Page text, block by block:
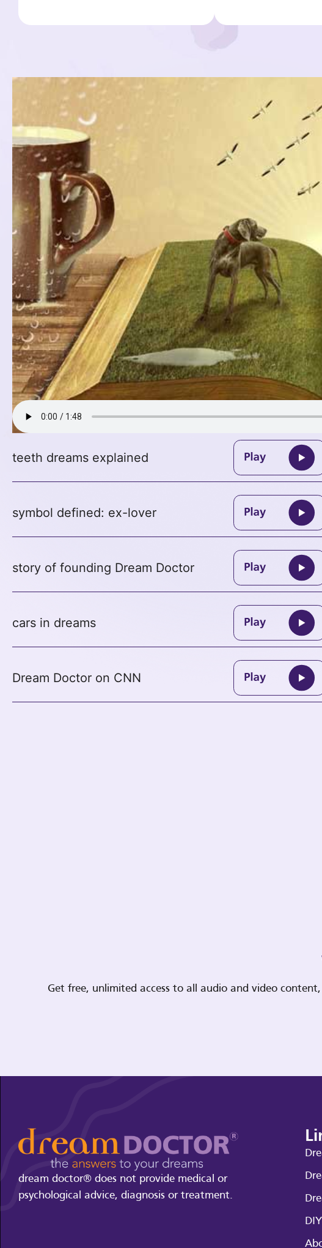
teeth dreams explained
symbol defined: ex-lover
story of founding Dream Doctor
cars in dreams
Dream Doctor on CNN
Get free, unlimited access to all audio and video
dream doctor® does not provide medical or
psychological advice, diagnosis or treatment.